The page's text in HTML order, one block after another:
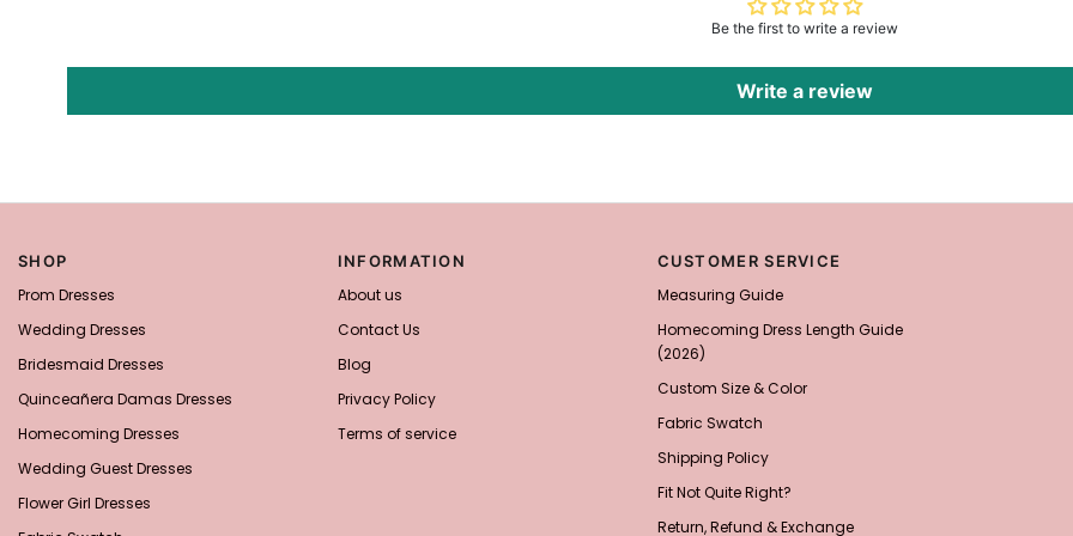
Be the first to write a review
Write a review
SHOP
Prom Dresses
Wedding Dresses
Bridesmaid Dresses
Quinceañera Damas Dresses
Homecoming Dresses
Wedding Guest Dresses
Flower Girl Dresses
INFORMATION
About us
Contact Us
Blog
Privacy Policy
Terms of service
CUSTOMER SERVICE
Measuring Guide
Homecoming Dress Length Guide
(2026)
Custom Size & Color
Fabric Swatch
Shipping Policy
Fit Not Quite Right?
Return, Refund & Exchange